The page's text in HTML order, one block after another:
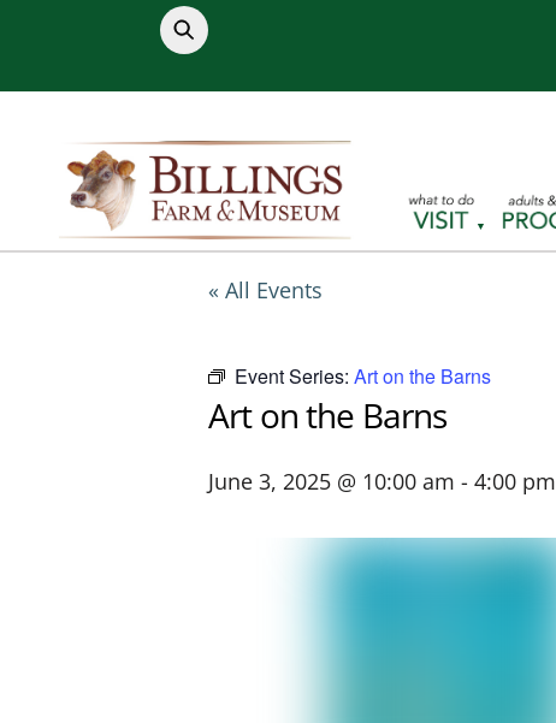
content
« All Events
Event Series: Art on the Barns
Art on the Barns
June 3, 2025 @ 10:00 am - 4:00 pm